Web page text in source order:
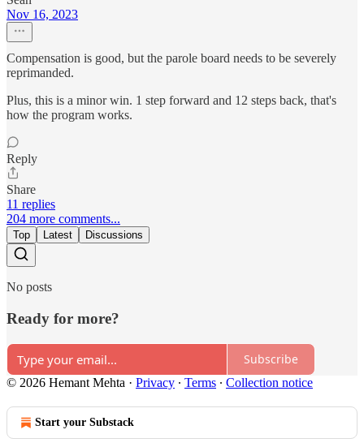
Nov 16, 2023
Compensation is good, but the parole board needs to be severely
reprimanded.
Plus, this is a minor win. 1 step forward and 12 steps back, that's
how the program works.
Reply
Share
11 replies
204 more comments...
Top Latest Discussions
No posts
Ready for more?
Subscribe
© 2026 Hemant Mehta · Privacy ∙ Terms ∙ Collection notice
Start your Substack